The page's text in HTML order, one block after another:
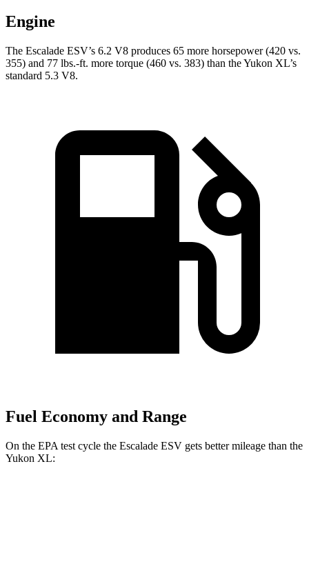
Engine
The Escalade ESV’s 6.2 V8 produces 65 more horsepower (420 vs.
355) and 77 lbs.-ft. more torque (460 vs. 383) than the Yukon XL’s
standard 5.3 V8.
Fuel Economy and Range
On the EPA test cycle the Escalade ESV gets better mileage than the
Yukon XL: